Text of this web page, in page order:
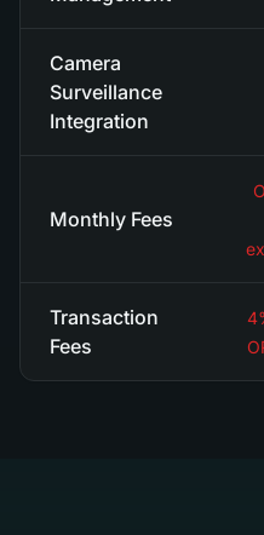
Camera
Surveillance
Integration
Monthly Fees
Transaction
Fees